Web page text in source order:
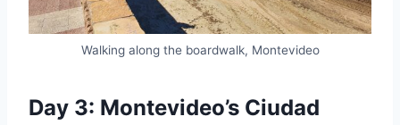
Walking along the boardwalk, Montevideo
Day 3: Montevideo’s Ciudad